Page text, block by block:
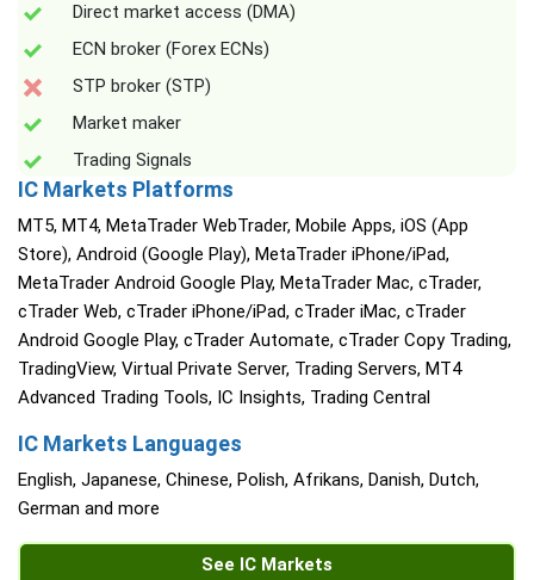
Direct market access (DMA)
ECN broker (Forex ECNs)
STP broker (STP)
Market maker
Trading Signals
IC Markets Platforms
MT5, MT4, MetaTrader WebTrader, Mobile Apps, iOS (App
Store), Android (Google Play), MetaTrader iPhone/iPad,
MetaTrader Android Google Play, MetaTrader Mac, cTrader,
cTrader Web, cTrader iPhone/iPad, cTrader iMac, cTrader
Android Google Play, cTrader Automate, cTrader Copy Trading,
TradingView, Virtual Private Server, Trading Servers, MT4
Advanced Trading Tools, IC Insights, Trading Central
IC Markets Languages
English, Japanese, Chinese, Polish, Afrikans, Danish, Dutch,
German and more
See IC Markets